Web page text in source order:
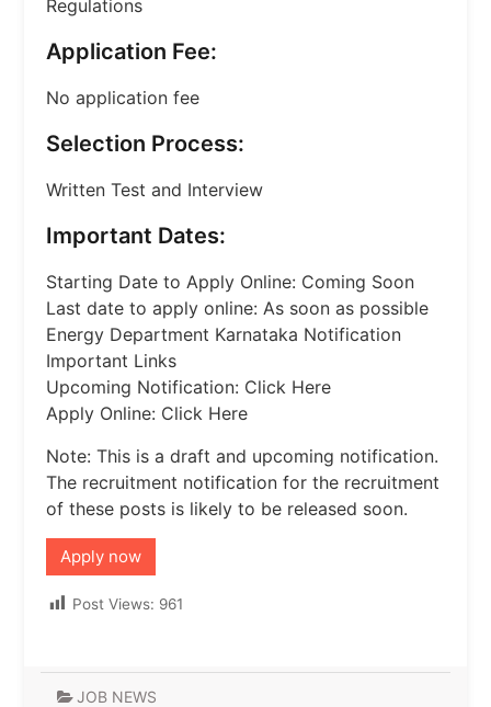
Regulations
Application Fee:
No application fee
Selection Process:
Written Test and Interview
Important Dates:
Starting Date to Apply Online: Coming Soon
Last date to apply online: As soon as possible
Energy Department Karnataka Notification
Important Links
Upcoming Notification: Click Here
Apply Online: Click Here
Note: This is a draft and upcoming notification.
The recruitment notification for the recruitment
of these posts is likely to be released soon.
Apply now
Post Views: 961
JOB NEWS